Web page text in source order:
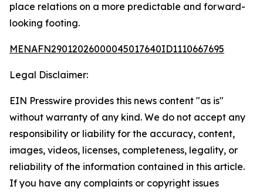
place relations on a more predictable and forward-
looking footing.
MENAFN29012026000045017640ID1110667695
Legal Disclaimer:
EIN Presswire provides this news content "as is"
without warranty of any kind. We do not accept any
responsibility or liability for the accuracy, content,
images, videos, licenses, completeness, legality, or
reliability of the information contained in this article.
If you have any complaints or copyright issues